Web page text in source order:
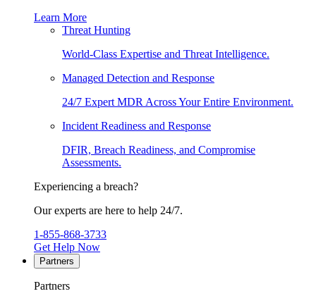
Learn More
Threat Hunting
World-Class Expertise and Threat Intelligence.
Managed Detection and Response
24/7 Expert MDR Across Your Entire Environment.
Incident Readiness and Response
DFIR, Breach Readiness, and Compromise
Assessments.
Experiencing a breach?
Our experts are here to help 24/7.
1-855-868-3733
Get Help Now
Partners
Partners